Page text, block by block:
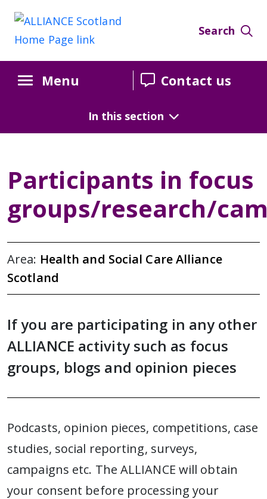
Search
Menu Contact us
In this section
Participants in focus
groups/research/
Area: Health and Social Care Alliance
Scotland
If you are participating in any other
ALLIANCE activity such as focus
groups, blogs and opinion pieces
Podcasts, opinion pieces, competitions, case
studies, social reporting, surveys,
campaigns etc. The ALLIANCE will obtain
your consent before processing your